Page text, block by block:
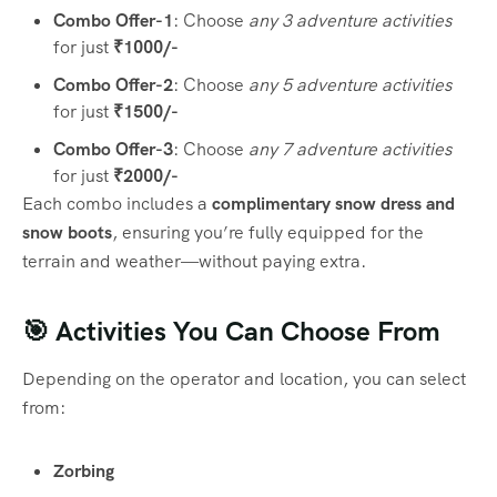
Combo Offer-1: Choose any 3 adventure activities
for just ₹1000/-
Combo Offer-2: Choose any 5 adventure activities
for just ₹1500/-
Combo Offer-3: Choose any 7 adventure activities
for just ₹2000/-
Each combo includes a complimentary snow dress and
snow boots, ensuring you’re fully equipped for the
terrain and weather—without paying extra.
🎯 Activities You Can Choose From
Depending on the operator and location, you can select
from:
Zorbing